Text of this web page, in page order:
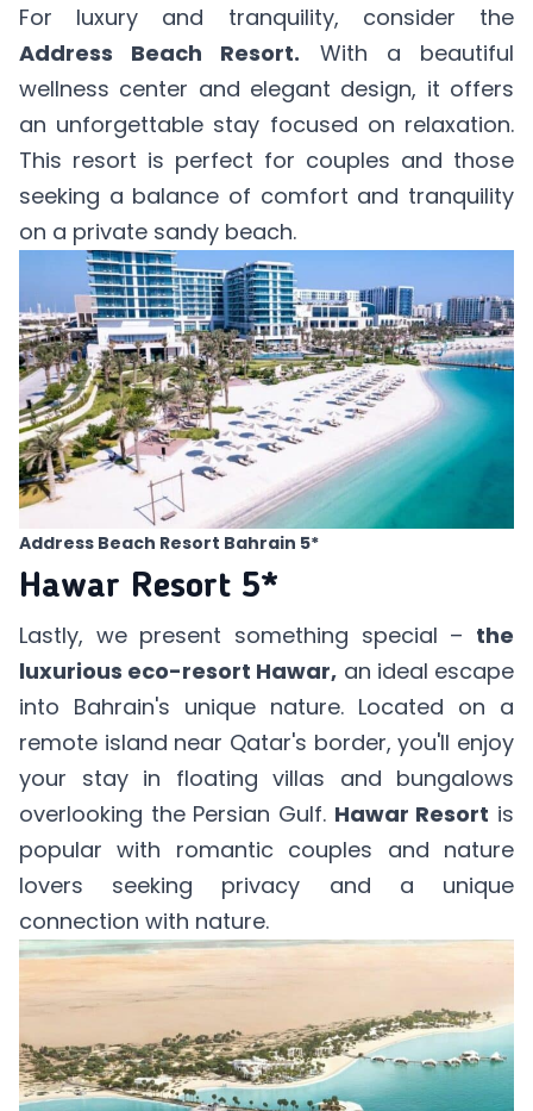
For luxury and tranquility, consider the
Address Beach Resort. With a beautiful
wellness center and elegant design, it offers
an unforgettable stay focused on relaxation.
This resort is perfect for couples and those
seeking a balance of comfort and tranquility
on a private sandy beach.
Address Beach Resort Bahrain 5*
Hawar Resort 5*
Lastly, we present something special – the
luxurious eco-resort Hawar, an ideal escape
into Bahrain's unique nature. Located on a
remote island near Qatar's border, you'll enjoy
your stay in floating villas and bungalows
overlooking the Persian Gulf. Hawar Resort is
popular with romantic couples and nature
lovers seeking privacy and a unique
connection with nature.